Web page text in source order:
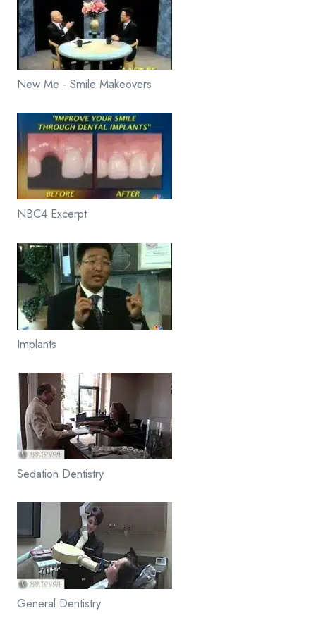
New Me - Smile Makeovers
NBC4 Excerpt
Implants
Sedation Dentistry
General Dentistry